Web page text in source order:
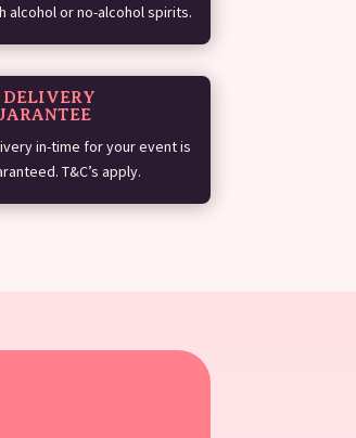
alcohol or no-alcohol spirits.
DELIVERY
in-time for your event is
T&C’s apply.